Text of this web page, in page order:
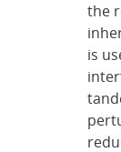
the
is